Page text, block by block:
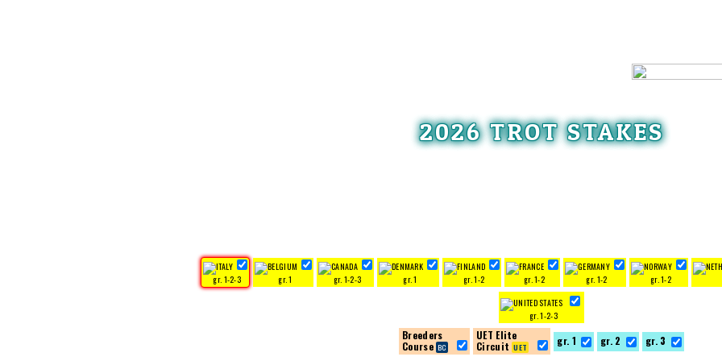
2026 TROT STAKES
gr. 1-2-3 gr. 1 gr. 1-2-3 gr. 1 gr. 1-2 gr. 1-2 gr. 1-2 gr. 1-2
gr. 1-2-3
Breeders
Course
UET Elite
Circuit
gr. 1 gr. 2 gr. 3